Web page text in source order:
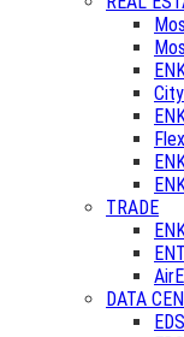
TRADE
DATA